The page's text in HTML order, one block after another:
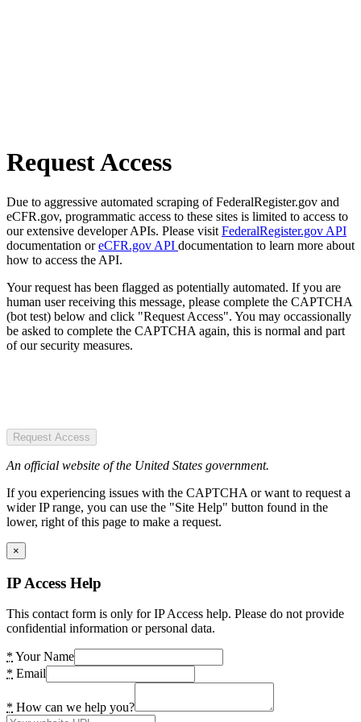
Request Access
Due to aggressive automated scraping of FederalRegister.gov and
eCFR.gov, programmatic access to these sites is limited to access to
our extensive developer APIs. Please visit FederalRegister.gov API
documentation oreCFR.gov API documentation to learn more about
how to access the API.
Your request has been flagged as potentially automated. If you are
human user receiving this message, please complete the CAPTCHA
(bot test) below and click "Request Access". You may occassionally
be asked to complete the CAPTCHA again, this is normal and part
of our security measures.
Request Access
An official website of the United States government.
If you experiencing issues with the CAPTCHA or want to request a
wider IP range, you can use the "Site Help" button found in the
lower, right of this page to make a request.
×
IP Access Help
This contact form is only for IP Access help. Please do not provide
confidential information or personal data.
* Your Name
* Email
* How can we help you?